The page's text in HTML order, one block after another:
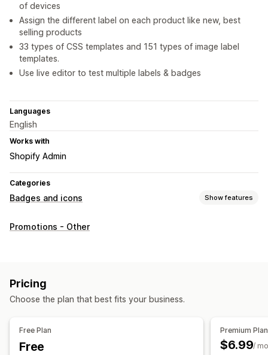
of devices
Assign the different label on each product like new, best
selling products
33 types of CSS templates and 151 types of image label
templates.
Use live editor to test multiple labels & badges
Languages
English
Works with
Shopify Admin
Categories
Badges and icons Show features
Icon types
Animations
Fonts
Styling Size Tooltips
File upload
Icon position
Manual position
Announcement bar
Promotions - Other
Pricing
Choose the plan that best fits your business.
Free Plan
Free
Premium Plan
$6.99/